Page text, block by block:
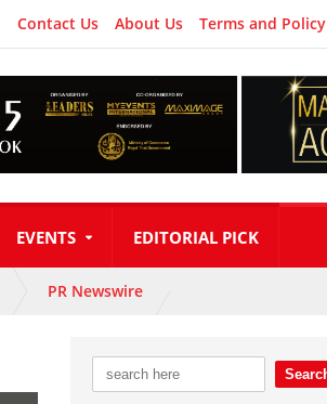
Contact Us About Us Terms and Policy
EVENTS EDITORIAL PICK
PR Newswire